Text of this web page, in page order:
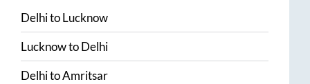
DelhitoLucknow
LucknowtoDelhi
DelhitoAmritsar